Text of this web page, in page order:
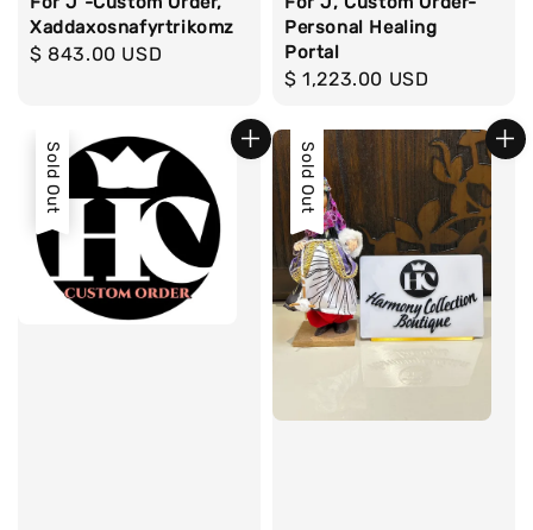
Xaddaxosnafyrtrikomz
Regular
$ 843.00 USD
Personal Healing
Portal
Regular
$ 1,223.00 USD
Sold Out Sold Out